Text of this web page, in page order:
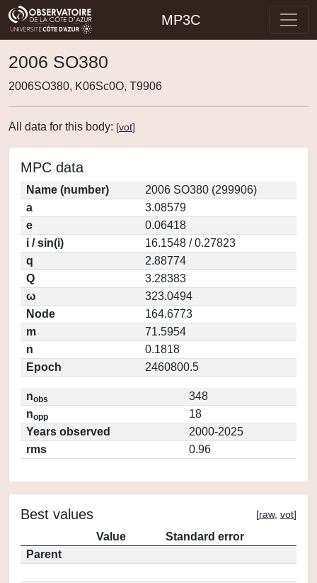
MP3C
2006 SO380
2006SO380, K06Sc0O, T9906
All data for this body: [vot]
MPC data
Name (number)
2006 SO380 (299906)
a
3.08579
e
0.06418
i / sin(i)
16.1548 / 0.27823
q
2.88774
Q
3.28383
ω
323.0494
Node
164.6773
m
71.5954
n
0.1818
Epoch
2460800.5
nobs
348
nopp
18
Years observed
2000-2025
rms
0.96
Best values [raw, vot]
Value
Standard error
Parent